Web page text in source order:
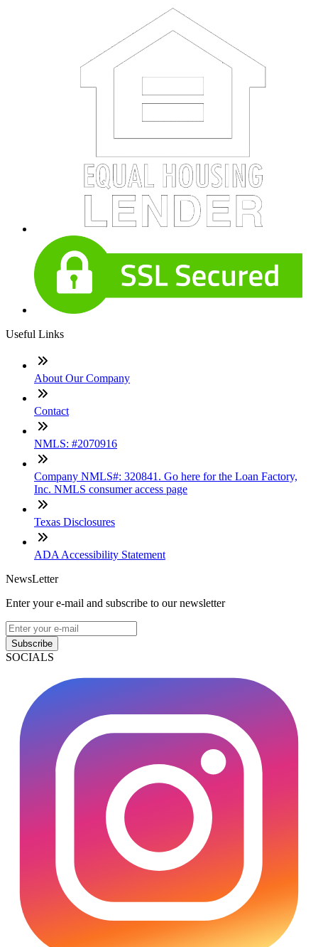
Useful Links
About Our Company
Contact
NMLS: #2070916
Company NMLS#: 320841. Go here for the Loan Factory,
Inc. NMLS consumer access page
Texas Disclosures
ADA Accessibility Statement
NewsLetter
Enter your e-mail and subscribe to our newsletter
Subscribe
SOCIALS